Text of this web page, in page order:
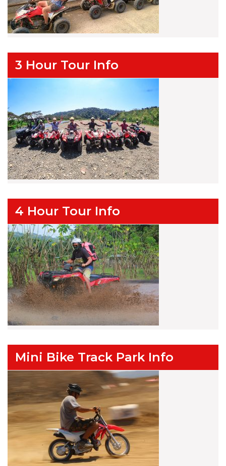
3 Hour Tour Info
4 Hour Tour Info
Mini Bike Track Park Info